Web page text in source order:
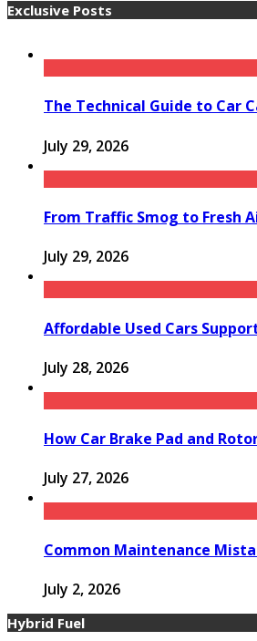
Exclusive Posts
The Technical Guide to Car
July 29, 2026
From Traffic Smog to Fresh
July 29, 2026
Affordable Used Cars
July 28, 2026
How Car Brake Pad and
July 27, 2026
Common Maintenance
July 2, 2026
Hybrid Fuel